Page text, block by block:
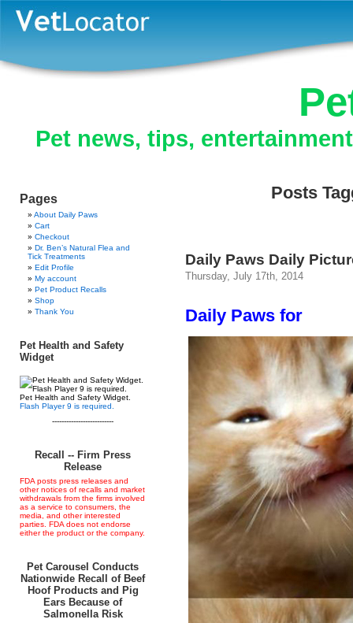
Pet news, tips,
Pages
About Daily Paws
Cart
Checkout
Dr. Ben’s Natural Flea and
Tick Treatments
Edit Profile
My account
Pet Product Recalls
Shop
Thank You
Pet Health and Safety
Widget
Pet Health and Safety Widget.
Flash Player 9 is required.
--------------------------
Recall -- Firm Press
Release
FDA posts press releases and
other notices of recalls and market
withdrawals from the firms involved
as a service to consumers, the
media, and other interested
parties. FDA does not endorse
either the product or the company.
Pet Carousel Conducts
Nationwide Recall of Beef
Hoof Products and Pig
Ears Because of
Salmonella Risk
Posts
Daily Paws Daily
Thursday, July 17th, 2014
Daily Paws for